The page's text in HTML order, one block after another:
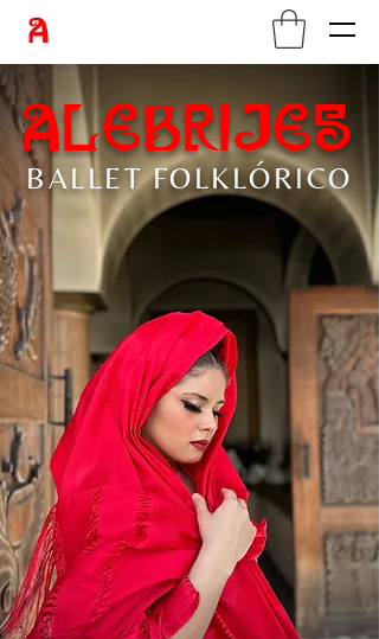
alebrijes
BALLETFOLKLÓRICO